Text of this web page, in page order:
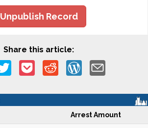
Unpublish Record
Share this article:
Arrest Amount